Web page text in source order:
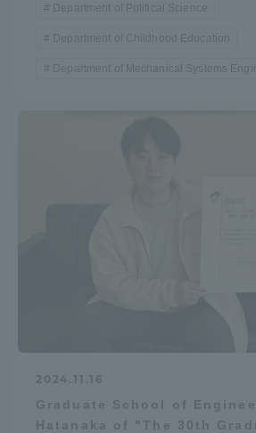
Department of Political Science
Department of Childhood Education
Department of Mechanical Systems
2024.11.16
Graduate School of
Hatanaka of "The 30th